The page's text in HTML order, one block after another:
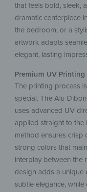
that feels bold, sleek,
dramatic centerpiece
the bedroom, or a
artwork adapts
elegant, lasting
Premium UV
The printing process
special. The Alu-
uses advanced UV
applied straight to the
method ensures crisp
strong colors that
interplay between the
design adds a unique
subtle elegance,